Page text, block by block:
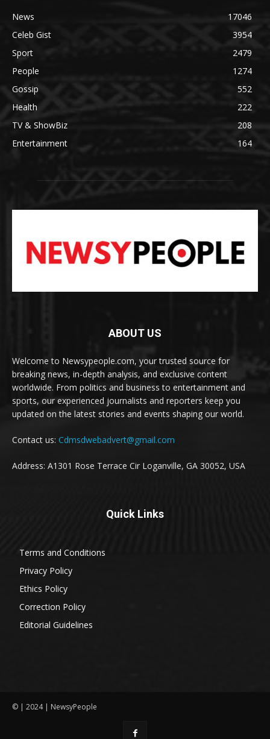
News
17046
Celeb Gist
3954
Sport
2479
People
1274
Gossip
552
Health
222
TV & ShowBiz
208
Entertainment
164
ABOUT US
Welcome to Newsypeople.com, your trusted source for
breaking news, in-depth analysis, and exclusive content
worldwide. From politics and business to entertainment and
sports, our experienced journalists and reporters keep you
updated on the latest stories and events shaping our world.
Contact us: Cdmsdwebadvert@gmail.com
Address: A1301 Rose Terrace Cir Loganville, GA 30052, USA
Quick Links
Terms and Conditions
Privacy Policy
Ethics Policy
Correction Policy
Editorial Guidelines
© | 2024 | NewsyPeople